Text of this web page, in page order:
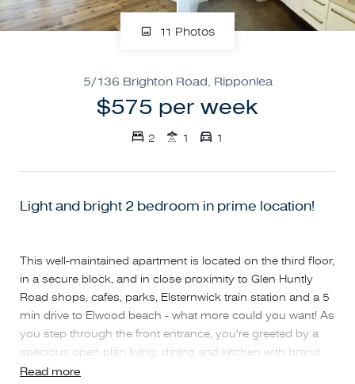
11 Photos
5/136 Brighton Road, Ripponlea
$575 per week
2 1 1
Light and bright 2 bedroom in prime location!
This well-maintained apartment is located on the third floor,
in a secure block, and in close proximity to Glen Huntly
Road shops, cafes, parks, Elsternwick train station and a 5
min drive to Elwood beach - what more could you want! As
you step through the front entrance, you're greeted by a
spacious open plan living, dining and kitchen with brand
new floorboards and fresh paint throughout. Other features
Read more